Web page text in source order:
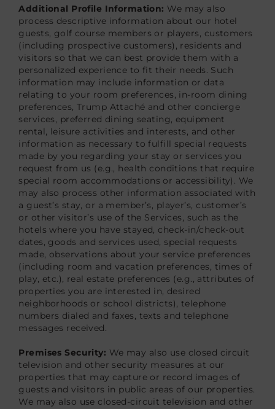
Additional Profile Information: We may also
process descriptive information about our hotel
guests, golf course members or players, customers
(including prospective customers), residents and
visitors so that we can best provide them with a
personalized experience to fit their needs. Such
information may include information or data
relating to your room preferences, in-room dining
preferences, Trump Attaché and other concierge
services, preferred dining seating, equipment
rental, leisure activities and interests, and other
information as necessary to fulfill special requests
made by you regarding your stay or services you
request from us (e.g., health conditions that require
special room accommodations or accessibility). We
may also process other information associated with
a guest’s stay, or a member’s, player’s, customer’s
or other visitor’s use of the Services, such as the
hotels where you have stayed, check-in/check-out
dates, goods and services used, special requests
made, observations about your service preferences
(including room and vacation preferences, times of
play, etc.), real estate preferences (e.g., attributes of
properties you are interested in, desired
neighborhoods or school districts), telephone
numbers dialed and faxes, texts and telephone
messages received.
Premises Security: We may also use closed circuit
television and other security measures at our
properties that may capture or record images of
guests and visitors in public areas of our properties.
We may also use closed-circuit television and other